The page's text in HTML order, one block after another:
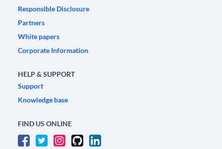
Responsible Disclosure
Partners
White papers
Corporate Information
HELP & SUPPORT
Support
Knowledge base
FIND US ONLINE